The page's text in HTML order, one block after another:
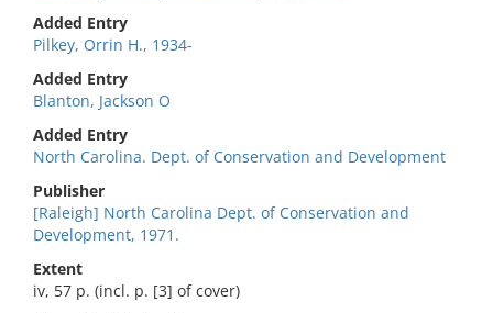
Added Entry
Pilkey, Orrin H., 1934-
Added Entry
Blanton, Jackson O
Added Entry
North Carolina. Dept. of Conservation and Development
Publisher
[Raleigh] North Carolina Dept. of Conservation and
Development, 1971.
Extent
iv, 57 p. (incl. p. [3] of cover)